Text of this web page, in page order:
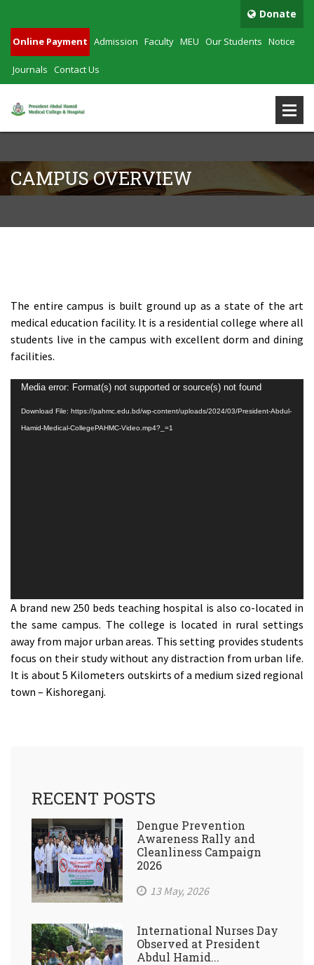
Donate
Online Payment Admission Faculty MEU Our Students Notice
Journals Contact Us
CAMPUS OVERVIEW
The entire campus is built ground up as a state of the art
medical education facility. It is a residential college where all
students live in the campus with excellent dorm and dining
facilities.
Video
Media error: Format(s) not supported or source(s) not found
Download File: https://pahmc.edu.bd/wp-content/uploads/2024/03/President-Abdul-
Hamid-Medical-CollegePAHMC-Video.mp4?_=1
A brand new 250 beds teaching hospital is also co-located in
the same campus. The college is located in rural settings
away from major urban areas. This setting provides students
focus on their study without any distraction from urban life.
It is about 5 Kilometers outskirts of a medium sized regional
town – Kishoreganj.
RECENT POSTS
Dengue Prevention
Awareness Rally and
Cleanliness Campaign
2026
13 May, 2026
International Nurses Day
Observed at President
Abdul Hamid...